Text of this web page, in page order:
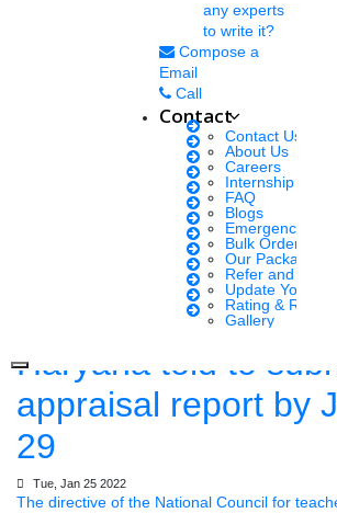
any experts
to write it?
Compose a
Email
Call
Contact
Contact Us
About Us
Careers
Internship
FAQ
Blogs
Emergency
Bulk Orders
Our Packages
Refer and Earn
Update Your
Rating & Reviews
Gallery
BHU begins the
process for PhD
Banaras Hindu University has invited
vidyavaridh, MPhil, and integrated PhD-MPhil
Private B.Ed.
Haryana told to
appraisal report by
29
Tue, Jan 25 2022
The directive of the National Council for